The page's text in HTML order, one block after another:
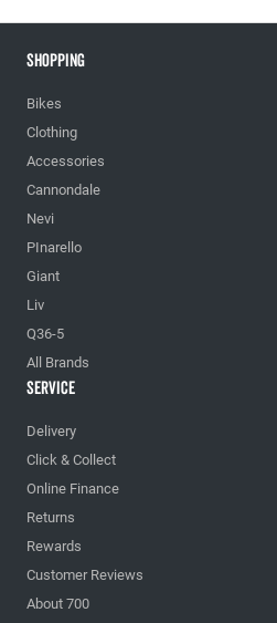
Shopping
Bikes
Clothing
Accessories
Cannondale
Nevi
PInarello
Giant
Liv
Q36-5
All Brands
Service
Delivery
Click & Collect
Online Finance
Returns
Rewards
Customer Reviews
About 700